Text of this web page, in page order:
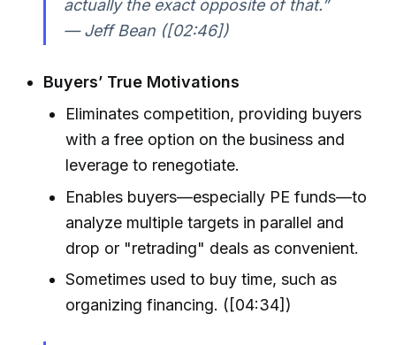
actually the exact opposite of that.”
— Jeff Bean ([02:46])
Buyers’ True Motivations
Eliminates competition, providing buyers
with a free option on the business and
leverage to renegotiate.
Enables buyers—especially PE funds—to
analyze multiple targets in parallel and
drop or "retrading" deals as convenient.
Sometimes used to buy time, such as
organizing financing. ([04:34])